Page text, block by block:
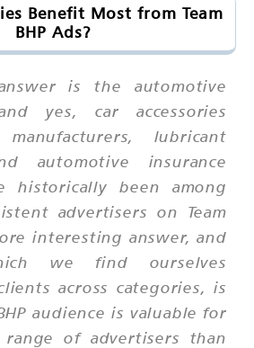
Benefit Most from Team
BHP Ads?
is the automotive
yes, car accessories
lubricant
automotive insurance
historically been among
advertisers on Team
interesting answer, and
we find ourselves
across categories, is
audience is valuable for
of advertisers than